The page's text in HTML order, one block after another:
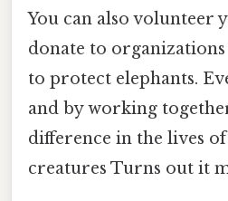
You can also volunteer
donate to
to protect elephants.
and by working
difference in the lives
creatures Turns out it